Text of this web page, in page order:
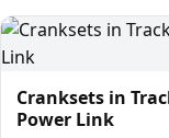
Cranksets in
Power Link